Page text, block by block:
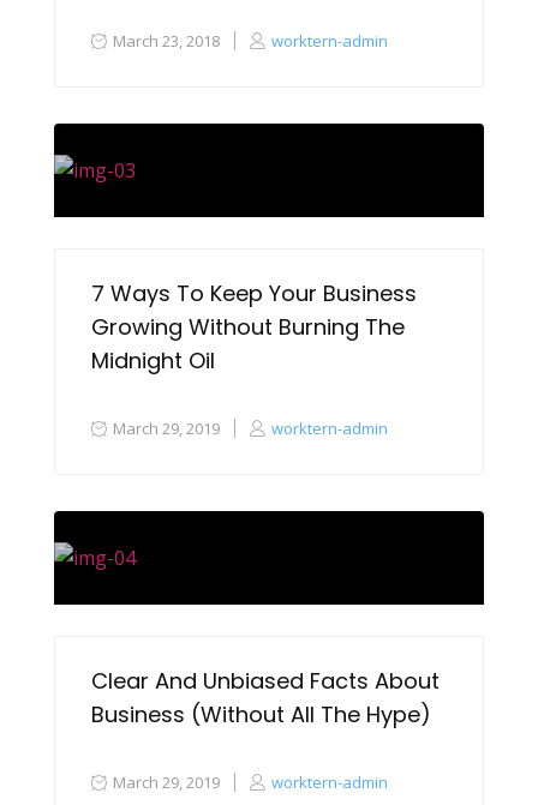
March 23, 2018 worktern-admin
7 Ways To Keep Your Business
Growing Without Burning The
Midnight Oil
March 29, 2019 worktern-admin
Clear And Unbiased Facts About
Business (Without All The Hype)
March 29, 2019 worktern-admin